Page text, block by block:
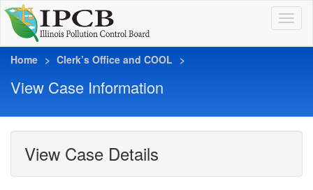
Home Clerk’s Office and COOL
View Case Information
View Case Details